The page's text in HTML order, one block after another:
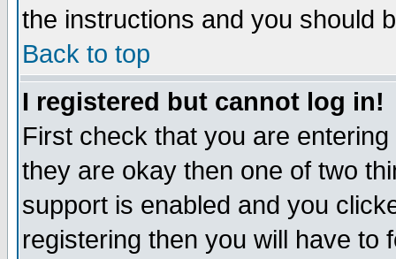
the instructions and you should
Back to top
I registered but cannot log in!
First check that you are
they are okay then one of two
support is enabled and you
registering then you will have to